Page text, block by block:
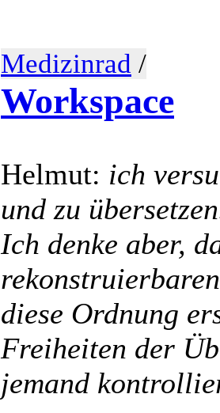
Medizinrad /
Workspace
Helmut: ich
und zu
Ich denke aber,
diese Ordnung
Freiheiten der
jemand